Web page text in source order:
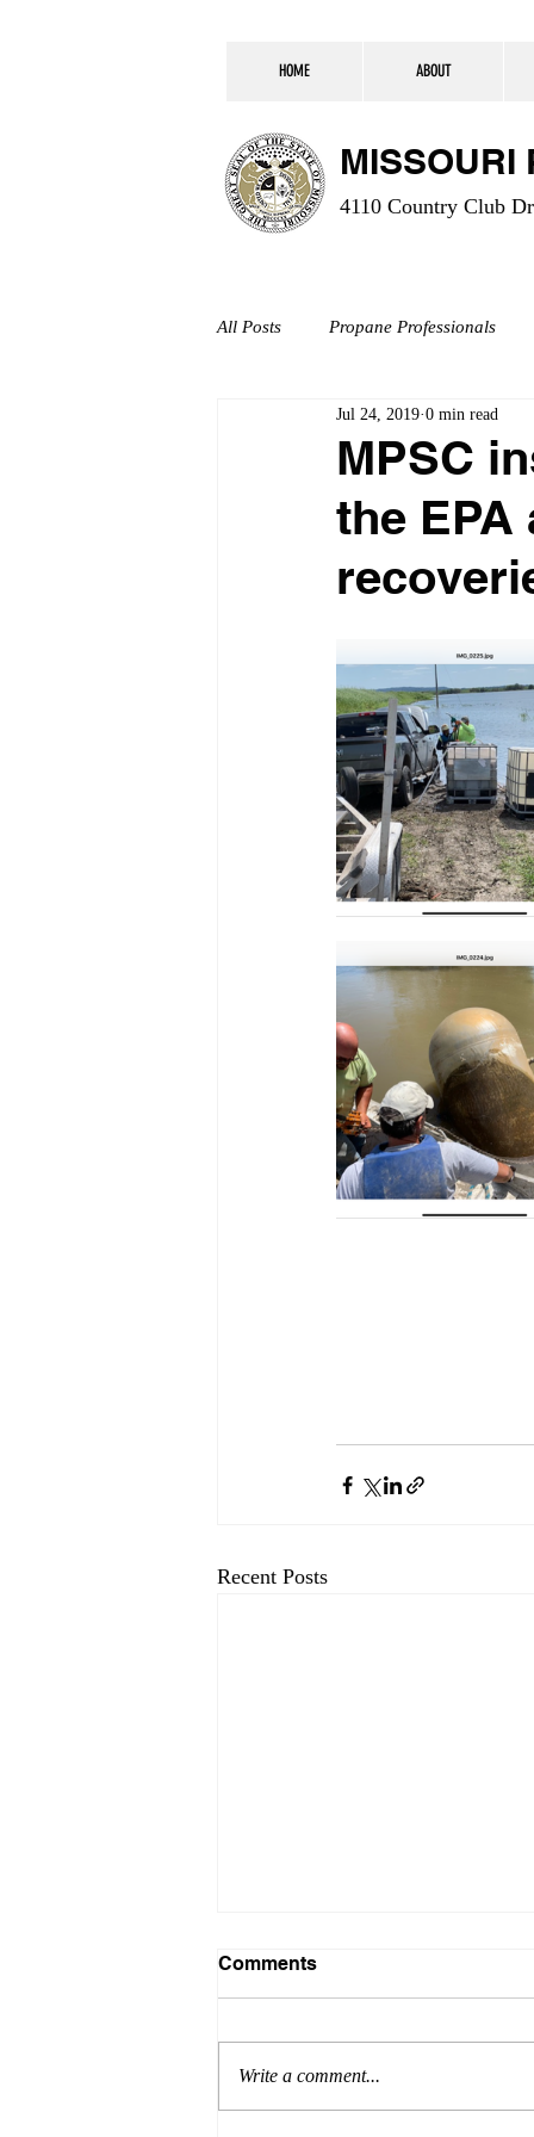
HOME ABOUT
MISSOURI
4110 Country Club
All Posts Propane Professionals
MPSC
the EPA
Jul 24, 2019 0 min read
Recent Posts
Comments
Write a comment...